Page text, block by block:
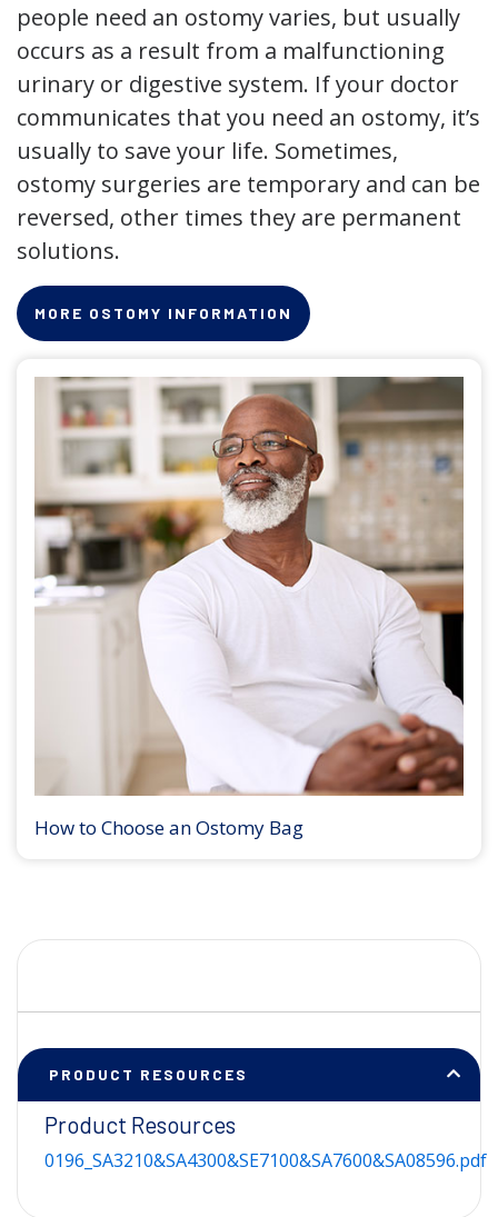
people need an ostomy varies, but usually
occurs as a result from a malfunctioning
urinary or digestive system. If your doctor
communicates that you need an ostomy, it’s
usually to save your life. Sometimes,
ostomy surgeries are temporary and can be
reversed, other times they are permanent
solutions.
MORE OSTOMY INFORMATION
How to Choose an Ostomy Bag
PRODUCT RESOURCES
Product Resources
0196_SA3210&SA4300&SE7100&SA7600&SA08596.pdf